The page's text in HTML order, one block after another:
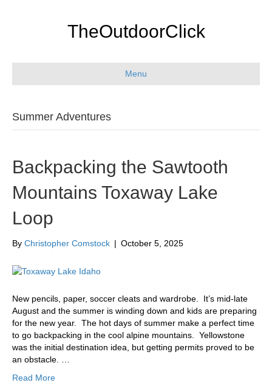
TheOutdoorClick
Menu
Summer Adventures
Backpacking the Sawtooth
Mountains Toxaway Lake
Loop
By Christopher Comstock | October 5, 2025
New pencils, paper, soccer cleats and wardrobe. It’s mid-late
August and the summer is winding down and kids are preparing
for the new year. The hot days of summer make a perfect time
to go backpacking in the cool alpine mountains. Yellowstone
was the initial destination idea, but getting permits proved to be
an obstacle. …
Read More